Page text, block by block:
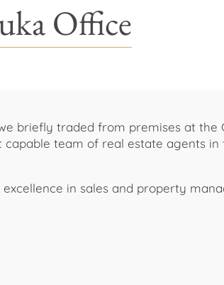
Office
briefly traded from premises at
team of real estate agents
in sales and property